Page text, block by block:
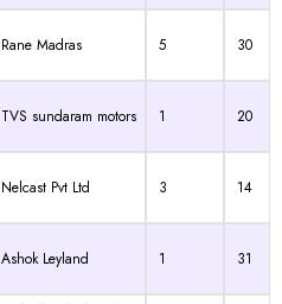
Rane Madras 5 30
TVS sundaram motors 1 20
Nelcast Pvt Ltd 3 14
Ashok Leyland 1 31